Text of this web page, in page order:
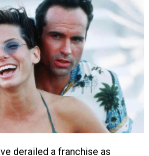
derailed a franchise as